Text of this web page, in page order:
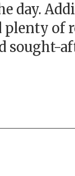
day.
plenty
sought-